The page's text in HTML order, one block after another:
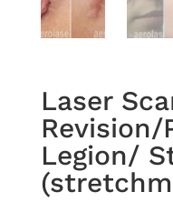
Laser
Revision/
Legion/